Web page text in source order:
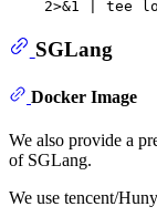
SGLang
Docker Image
We also provide a
of SGLang.
We use tencent/